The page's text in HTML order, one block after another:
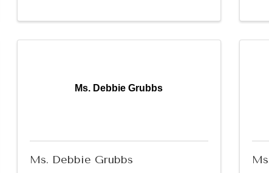
Ms. Debbie Grubbs
Ms. Debbie Grubbs